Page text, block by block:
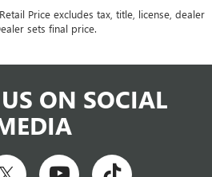
Price excludes tax, title, license, dealer
sets final price.
ON SOCIAL